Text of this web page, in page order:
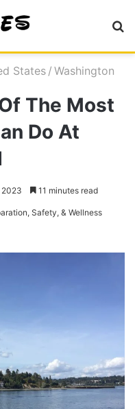
States/ Washington
The Most
Do At
2023 11 minutes read
Safety, & Wellness